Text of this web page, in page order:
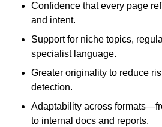
Confidence that every page
and intent.
Support for niche topics,
specialist language.
Greater originality to reduce
detection.
Adaptability across
to internal docs and reports.